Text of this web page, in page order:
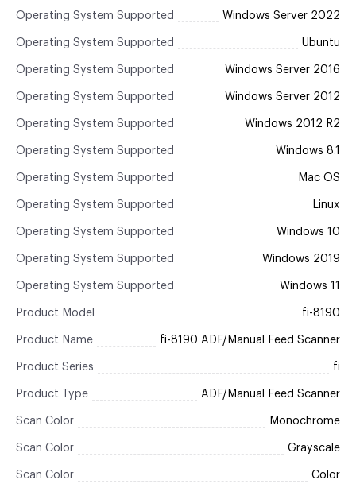
Operating System Supported Windows Server 2022
Operating System Supported Ubuntu
Operating System Supported Windows Server 2016
Operating System Supported Windows Server 2012
Operating System Supported Windows 2012 R2
Operating System Supported Windows 8.1
Operating System Supported Mac OS
Operating System Supported Linux
Operating System Supported Windows 10
Operating System Supported Windows 2019
Operating System Supported Windows 11
Product Model fi-8190
Product Name fi-8190 ADF/Manual Feed Scanner
Product Series fi
Product Type ADF/Manual Feed Scanner
Scan Color Monochrome
Scan Color Grayscale
Scan Color Color